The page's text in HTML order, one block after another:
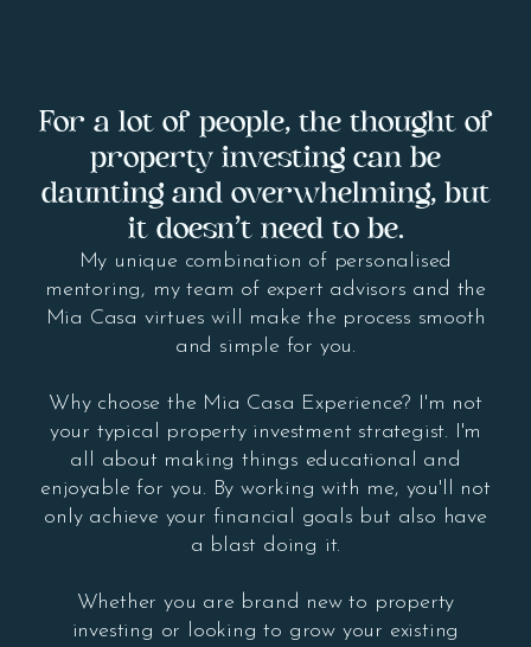
For a lot of people, the thought of
property investing can be
daunting and overwhelming, but
it doesn’t need to be.
My unique combination of personalised
mentoring, my team of expert advisors and the
Mia Casa virtues will make the process smooth
and simple for you.
Why choose the Mia Casa Experience? I'm not
your typical property investment strategist. I'm
all about making things educational and
enjoyable for you. By working with me, you'll not
only achieve your financial goals but also have
a blast doing it.
Whether you are brand new to property
investing or looking to grow your existing